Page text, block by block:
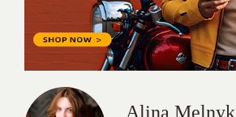
Alina Melnyk